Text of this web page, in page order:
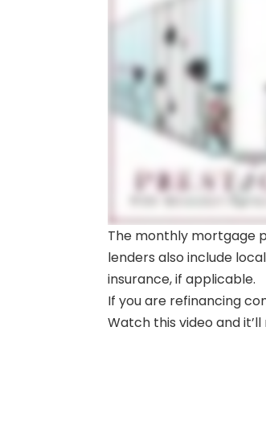
The monthly mortgage
lenders also include
insurance, if applicable.
If you are refinancing
Watch this video and it’ll